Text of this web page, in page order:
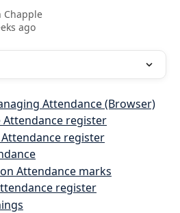
Chapple
ago
Attendance (Browser)
Attendance register
register
Attendance marks
register